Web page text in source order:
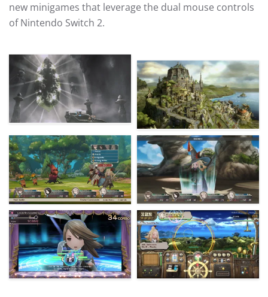
new minigames that leverage the dual mouse controls
of Nintendo Switch 2.